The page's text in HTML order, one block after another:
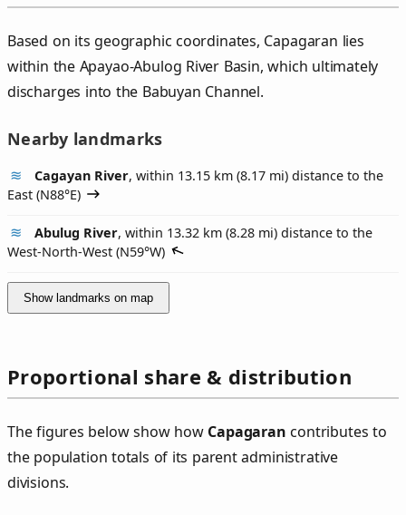
Based on its geographic coordinates, Capagaran lies
within the Apayao-Abulog River Basin, which ultimately
discharges into the Babuyan Channel.
Nearby landmarks
Cagayan River, within 13.15 km (8.17 mi) distance to the
East (N88°E)
Abulug River, within 13.32 km (8.28 mi) distance to the
West-North-West (N59°W)
Show landmarks on map
Proportional share & distribution
The figures below show how Capagaran contributes to
the population totals of its parent administrative
divisions.